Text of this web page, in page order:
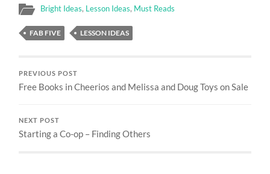
Bright Ideas, Lesson Ideas, Must Reads
FAB FIVE LESSON IDEAS
PREVIOUS POST
Free Books in Cheerios and Melissa and Doug Toys on Sale
NEXT POST
Starting a Co-op – Finding Others